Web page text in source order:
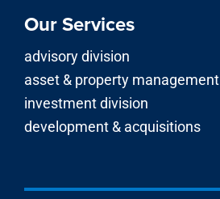
Our Services
advisory division
asset & property management
investment division
development & acquisitions